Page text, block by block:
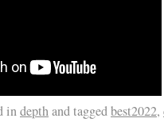
indepthand taggedbest2022,